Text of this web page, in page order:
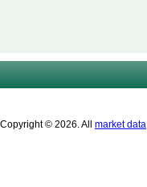
Copyright © 2026. All market data